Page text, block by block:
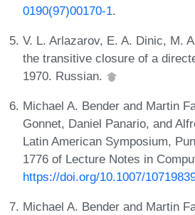
0190(97)00170-1.
V. L. Arlazarov, E. A. Dinic, M.
the transitive closure of a
1970. Russian.
Michael A. Bender and Martin
Gonnet, Daniel Panario, and
Latin American Symposium,
1776 of Lecture Notes in
https://doi.org/10.1007/
Michael A. Bender and Martin